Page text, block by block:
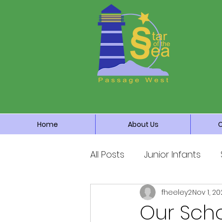
Home About Us
All Posts Junior Infants
Fourth Class Fifth
Our
fheeley2Nov 1,